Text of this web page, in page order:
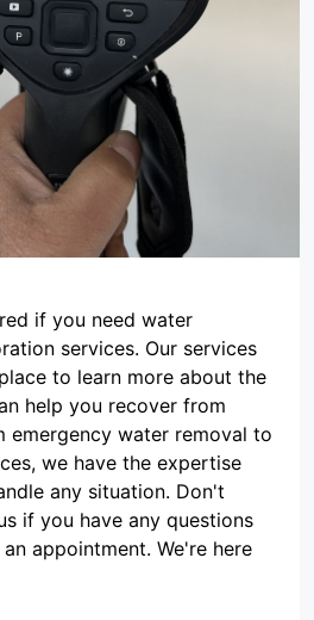
if you need water
services. Our services
to learn more about the
help you recover from
emergency water removal to
we have the expertise
any situation. Don't
if you have any questions
appointment. We're here